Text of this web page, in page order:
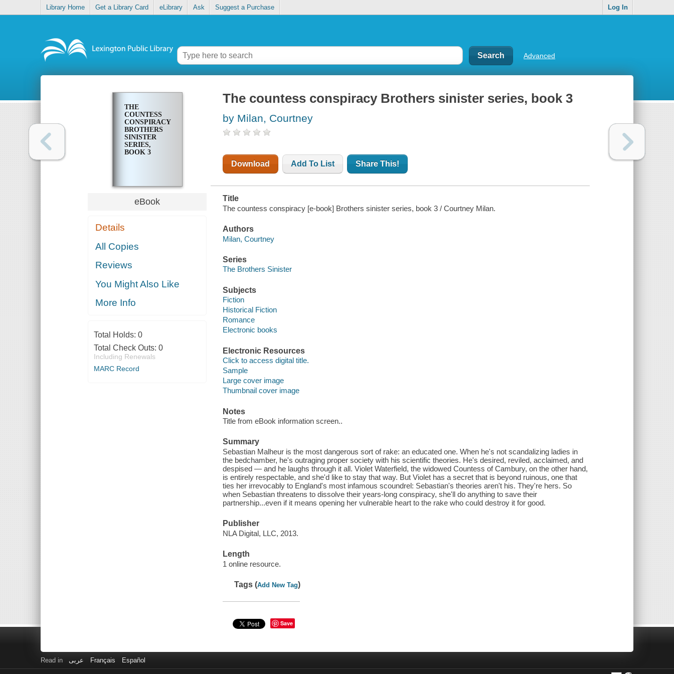
Library Home Get a Library Card eLibrary Ask Suggest a Purchase Log In
Advanced
THE
COUNTESS
CONSPIRACY
BROTHERS
SINISTER
SERIES,
BOOK 3
eBook
Details
All Copies
Reviews
You Might Also Like
More Info
Total Holds: 0
Total Check Outs: 0
Including Renewals
MARC Record
The countess conspiracy Brothers sinister series, book 3
by Milan, Courtney
Download Add To List Share This!
Title
The countess conspiracy [e-book] Brothers sinister series, book 3 / Courtney Milan.
Authors
Milan, Courtney
Series
The Brothers Sinister
Subjects
Fiction
Historical Fiction
Romance
Electronic books
Electronic Resources
Click to access digital title.
Sample
Large cover image
Thumbnail cover image
Notes
Title from eBook information screen..
Summary
Sebastian Malheur is the most dangerous sort of rake: an educated one. When he's not scandalizing ladies in
the bedchamber, he's outraging proper society with his scientific theories. He's desired, reviled, acclaimed, and
despised — and he laughs through it all. Violet Waterfield, the widowed Countess of Cambury, on the other hand,
is entirely respectable, and she'd like to stay that way. But Violet has a secret that is beyond ruinous, one that
ties her irrevocably to England's most infamous scoundrel: Sebastian's theories aren't his. They're hers. So
when Sebastian threatens to dissolve their years-long conspiracy, she'll do anything to save their
partnership...even if it means opening her vulnerable heart to the rake who could destroy it for good.
Publisher
NLA Digital, LLC, 2013.
Length
1 online resource.
Tags (Add New Tag)
Save
Read in عربى Français Español